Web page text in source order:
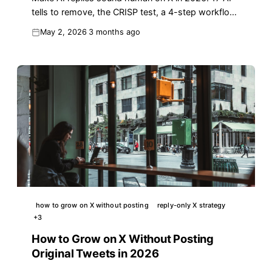
tells to remove, the CRISP test, a 4-step workflow,
voice-match prompts, and a copy-ready template.
May 2, 2026 3 months ago
how to grow on X without posting
reply-only X strategy
+3
How to Grow on X Without Posting
Original Tweets in 2026